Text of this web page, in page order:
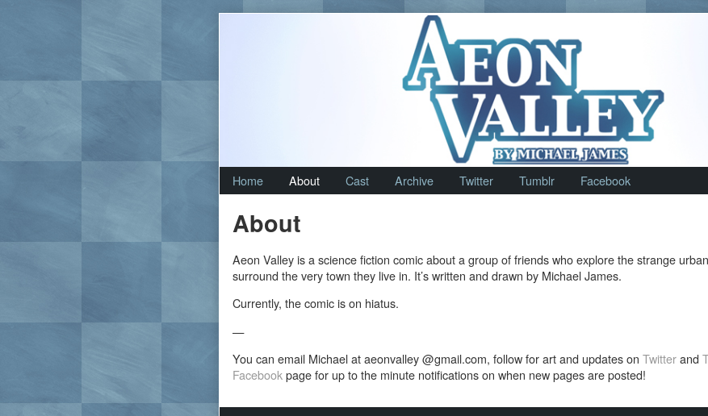
Home About Cast Archive Twitter Tumblr Facebook
About
Aeon Valley is a science fiction comic about a group of friends who explore the strange
surround the very town they live in. It’s written and drawn by Michael James.
Currently, the comic is on hiatus.
—
You can email Michael at aeonvalley @gmail.com, follow for art and updates on Twitterand
Facebookpage for up to the minute notifications on when new pages are posted!